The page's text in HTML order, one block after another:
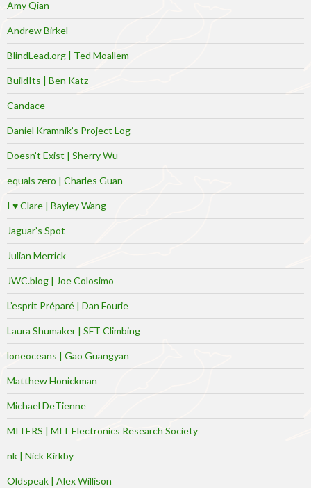
Amy Qian
Andrew Birkel
BlindLead.org | Ted Moallem
BuildIts | Ben Katz
Candace
Daniel Kramnik’s Project Log
Doesn’t Exist | Sherry Wu
equals zero | Charles Guan
I ♥ Clare | Bayley Wang
Jaguar’s Spot
Julian Merrick
JWC.blog | Joe Colosimo
L’esprit Préparé | Dan Fourie
Laura Shumaker | SFT Climbing
loneoceans | Gao Guangyan
Matthew Honickman
Michael DeTienne
MITERS | MIT Electronics Research Society
nk | Nick Kirkby
Oldspeak | Alex Willison